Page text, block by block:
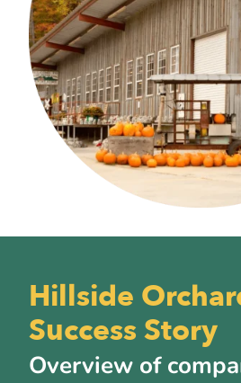
Hillside
Success Story
Overview of